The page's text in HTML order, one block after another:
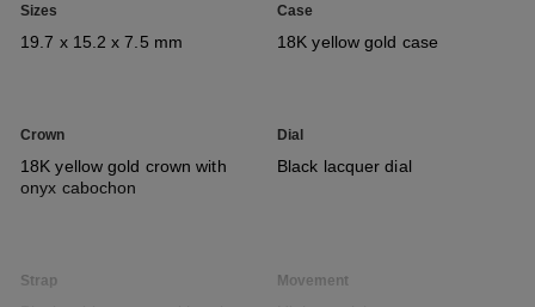
Sizes
19.7 x 15.2 x 7.5 mm
Case
18K yellow gold case
Crown
18K yellow gold crown with
onyx cabochon
Dial
Black lacquer dial
Strap Movement